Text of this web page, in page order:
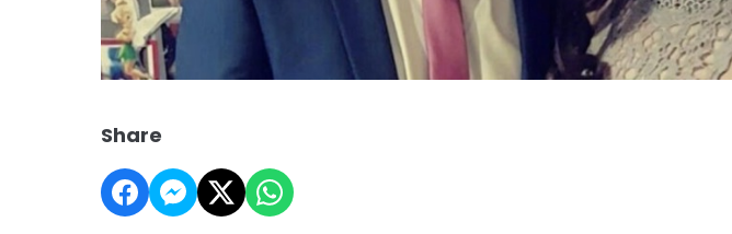
Share